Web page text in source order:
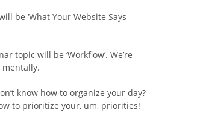
be ‘What Your Website Says
topic will be ‘Workflow’. We’re
know how to organize your day?
to prioritize your, um, priorities!